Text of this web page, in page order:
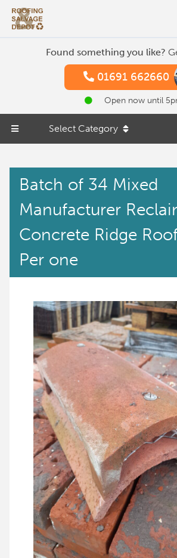
Found something you like?
01691 662660
Open now until
Select Category
Batch of 34 Mixed
Manufacturer
Concrete Ridge
Per one